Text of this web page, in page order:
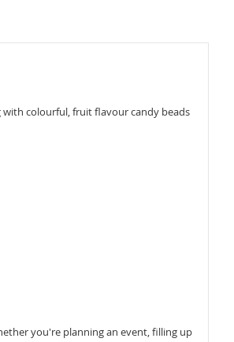
colourful, fruit flavour candy beads
you're planning an event, filling up